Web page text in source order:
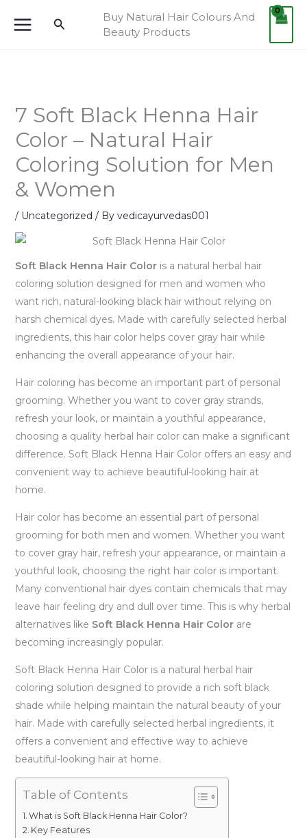
Search
Buy Natural Hair Colours And
Beauty Products
7 Soft Black Henna Hair
Color – Natural Hair
Coloring Solution for Men
& Women
/ Uncategorized / By vedicayurvedas001
Soft Black Henna Hair Coloris a natural herbal hair
coloring solution designed for men and women who
want rich, natural-looking black hair without relying on
harsh chemical dyes. Made with carefully selected herbal
ingredients, this hair color helps cover gray hair while
enhancing the overall appearance of your hair.
Hair coloring has become an important part of personal
grooming. Whether you want to cover gray strands,
refresh your look, or maintain a youthful appearance,
choosing a quality herbal hair color can make a significant
difference. Soft Black Henna Hair Color offers an easy and
convenient way to achieve beautiful-looking hair at
home.
Hair color has become an essential part of personal
grooming for both men and women. Whether you want
to cover gray hair, refresh your appearance, or maintain a
youthful look, choosing the right hair color is important.
Many conventional hair dyes contain chemicals that may
leave hair feeling dry and dull over time. This is why herbal
alternatives like Soft Black Henna Hair Colorare
becoming increasingly popular.
Soft Black Henna Hair Color is a natural herbal hair
coloring solution designed to provide a rich soft black
shade while helping maintain the natural beauty of your
hair. Made with carefully selected herbal ingredients, it
offers a convenient and effective way to achieve
beautiful-looking hair at home.
Table of Contents
What is Soft Black Henna Hair Color?
Key Features